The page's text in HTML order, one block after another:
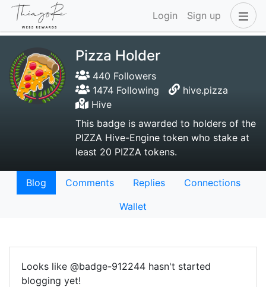
Login Sign up
Pizza Holder
440 Followers
1474 Following
hive.pizza
Hive
This badge is awarded to holders of the
PIZZA Hive-Engine token who stake at
least 20 PIZZA tokens.
Blog Comments Replies
Connections
Wallet
Looks like @badge-912244 hasn't started
blogging yet!